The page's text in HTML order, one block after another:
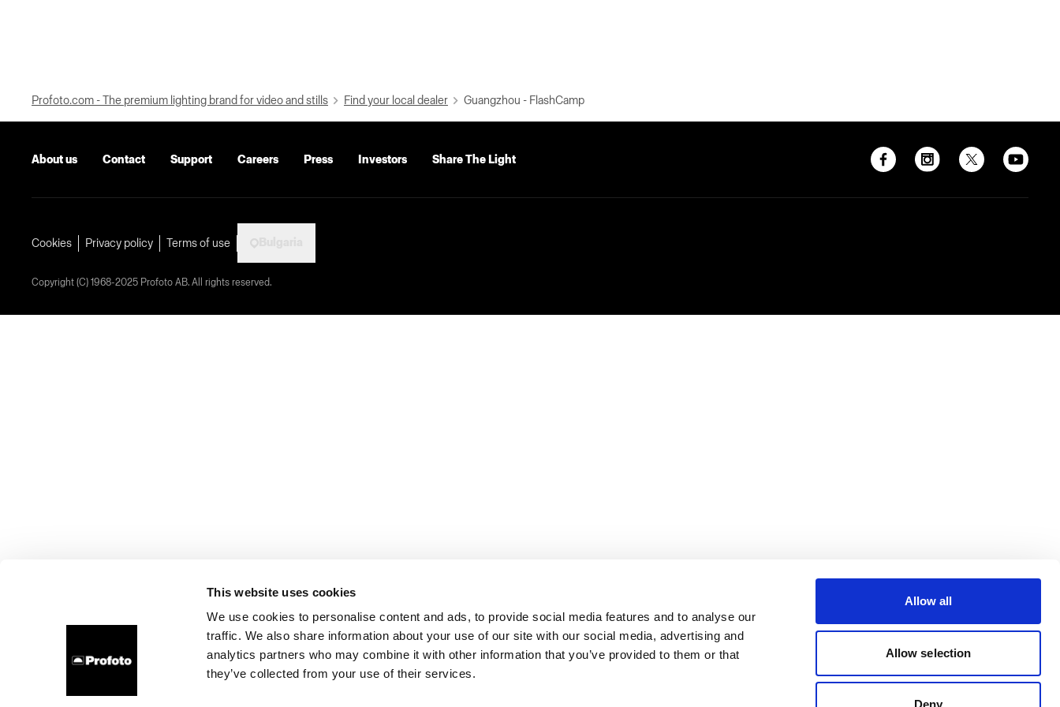
This website uses cookies
We use cookies to personalise content and ads, to provide social media features and to analyse our
traffic. We also share information about your use of our site with our social media, advertising and
analytics partners who may combine it with other information that you’ve provided to them or that
they’ve collected from your use of their services.
Allow all
Allow selection
Deny
Profoto.com - The premium lighting brand for video and stills Find your local dealer Guangzhou - FlashCamp
About us Contact Support Careers Press Investors Share The Light
Cookies Privacy policy Terms of use
Copyright (C) 1968-2025 Profoto AB. All rights reserved.